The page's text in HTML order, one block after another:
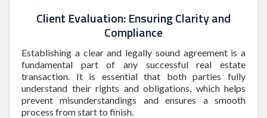
Client Evaluation: Ensuring Clarity and
Compliance
Establishing a clear and legally sound agreement is a
fundamental part of any successful real estate
transaction. It is essential that both parties fully
understand their rights and obligations, which helps
prevent misunderstandings and ensures a smooth
process from start to finish.